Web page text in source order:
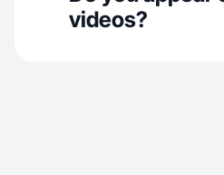
videos?